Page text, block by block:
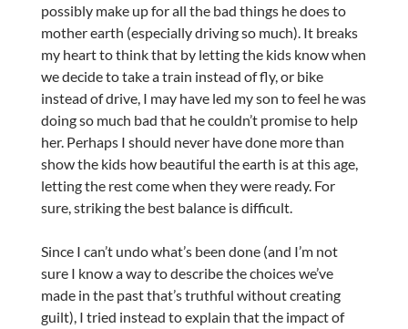
possibly make up for all the bad things he does to
mother earth (especially driving so much). It breaks
my heart to think that by letting the kids know when
we decide to take a train instead of fly, or bike
instead of drive, I may have led my son to feel he was
doing so much bad that he couldn’t promise to help
her. Perhaps I should never have done more than
show the kids how beautiful the earth is at this age,
letting the rest come when they were ready. For
sure, striking the best balance is difficult.
Since I can’t undo what’s been done (and I’m not
sure I know a way to describe the choices we’ve
made in the past that’s truthful without creating
guilt), I tried instead to explain that the impact of